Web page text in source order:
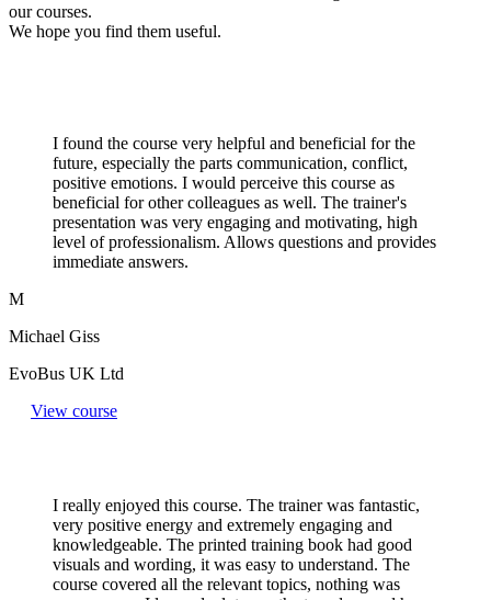
our courses.
We hope you find them useful.
I found the course very helpful and beneficial for the
future, especially the parts communication, conflict,
positive emotions. I would perceive this course as
beneficial for other colleagues as well. The trainer's
presentation was very engaging and motivating, high
level of professionalism. Allows questions and provides
immediate answers.
M
Michael Giss
EvoBus UK Ltd
View course
I really enjoyed this course. The trainer was fantastic,
very positive energy and extremely engaging and
knowledgeable. The printed training book had good
visuals and wording, it was easy to understand. The
course covered all the relevant topics, nothing was